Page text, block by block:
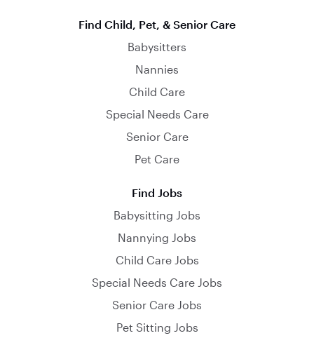
Find Child, Pet, & Senior Care
Babysitters
Nannies
Child Care
Special Needs Care
Senior Care
Pet Care
Find Jobs
Babysitting Jobs
Nannying Jobs
Child Care Jobs
Special Needs Care Jobs
Senior Care Jobs
Pet Sitting Jobs